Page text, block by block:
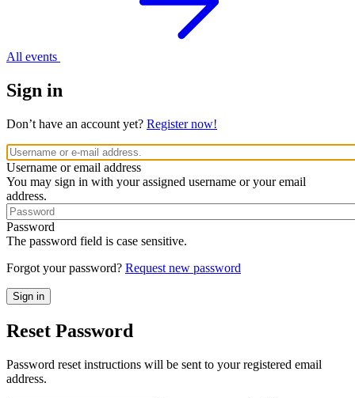
All events
Sign in
Don’t have an account yet? Register now!
Username or email address
You may sign in with your assigned username or your email
address.
Password
The password field is case sensitive.
Forgot your password? Request new password
Reset Password
Password reset instructions will be sent to your registered email
address.